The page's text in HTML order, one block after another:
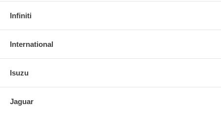
Infiniti
International
Isuzu
Jaguar